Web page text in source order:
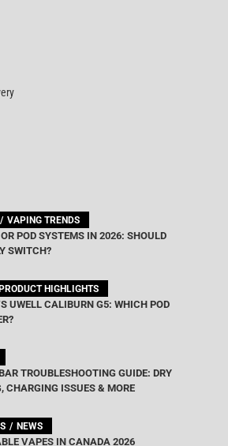
VAPING TRENDS
POD SYSTEMS IN 2026: SHOULD
SWITCH?
HIGHLIGHTS
UWELL CALIBURN G5: WHICH POD
TROUBLESHOOTING GUIDE: DRY
CHARGING ISSUES & MORE
NEWS
VAPES IN CANADA 2026